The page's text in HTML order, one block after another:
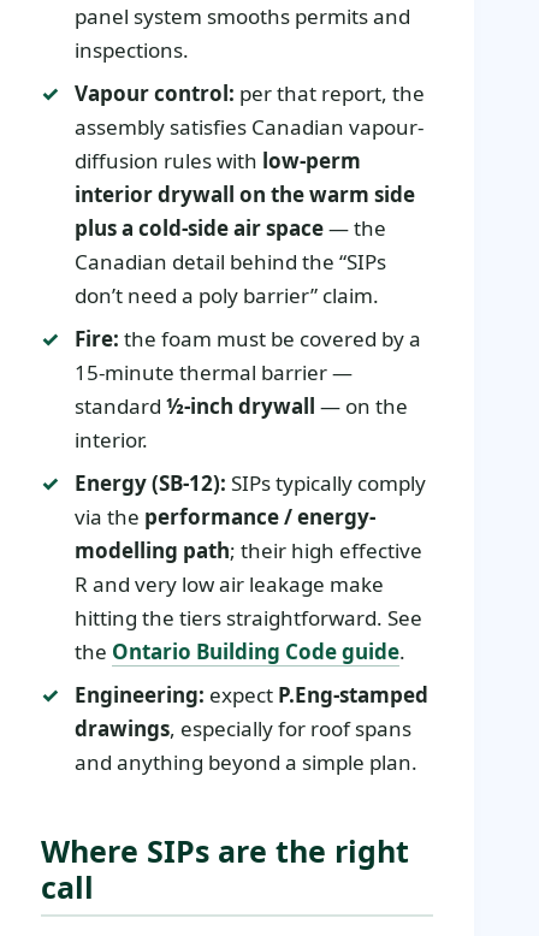
panel system smooths permits and
inspections.
Vapour control: per that report, the
assembly satisfies Canadian vapour-
diffusion rules with low-perm
interior drywall on the warm side
plus a cold-side air space— the
Canadian detail behind the “SIPs
don’t need a poly barrier” claim.
Fire: the foam must be covered by a
15-minute thermal barrier —
standard ½-inch drywall — on the
interior.
Energy (SB-12): SIPs typically comply
via the performance / energy-
modelling path; their high effective
R and very low air leakage make
hitting the tiers straightforward. See
the Ontario Building Code guide.
Engineering: expect P.Eng-stamped
drawings, especially for roof spans
and anything beyond a simple plan.
Where SIPs are the right
call